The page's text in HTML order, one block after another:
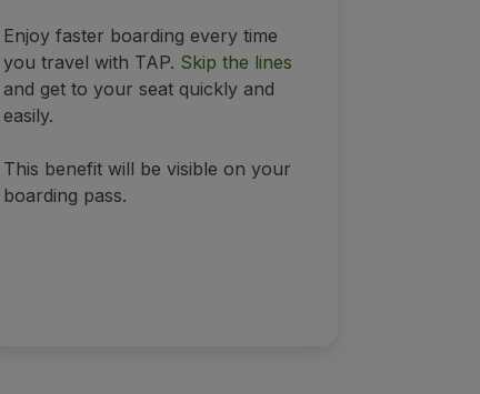
Enjoy faster boarding every time
you travel with TAP. Skip the lines
and get to your seat quickly and
easily.
This benefit will be visible on your
boarding pass.